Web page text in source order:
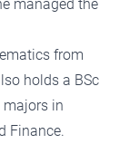
managed the
from
holds a BSc
majors in
Finance.